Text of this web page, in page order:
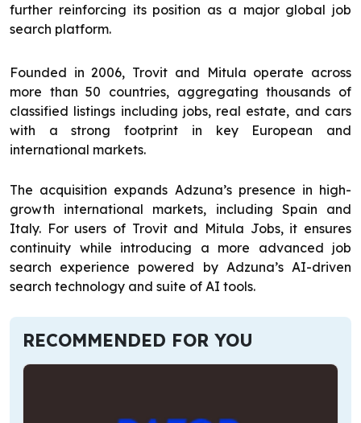
further reinforcing its position as a major global job
search platform.
Founded in 2006, Trovit and Mitula operate across
more than 50 countries, aggregating thousands of
classified listings including jobs, real estate, and cars
with a strong footprint in key European and
international markets.
The acquisition expands Adzuna’s presence in high-
growth international markets, including Spain and
Italy. For users of Trovit and Mitula Jobs, it ensures
continuity while introducing a more advanced job
search experience powered by Adzuna’s AI-driven
search technology and suite of AI tools.
RECOMMENDED FOR YOU